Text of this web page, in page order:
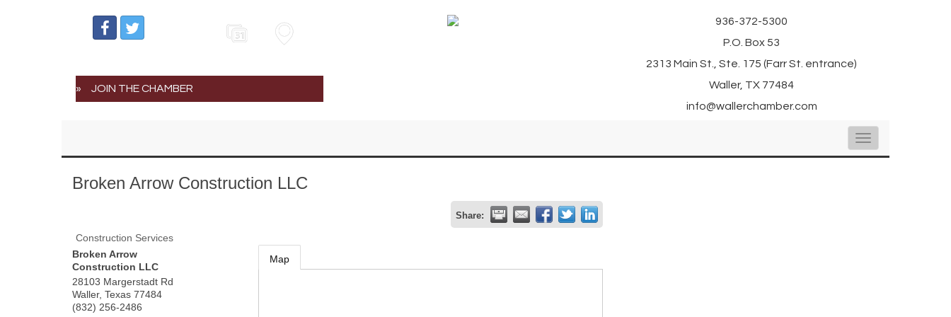
JOIN THE CHAMBER
936-372-5300
P.O. Box 53
2313 Main St., Ste. 175 (Farr St. entrance)
Waller, TX 77484
info@wallerchamber.com
Toggle
navigation
Broken Arrow Construction LLC
Share:
Construction Services
Broken Arrow
Construction LLC
28103 Margerstadt Rd
Waller, Texas 77484
(832) 256-2486
Map